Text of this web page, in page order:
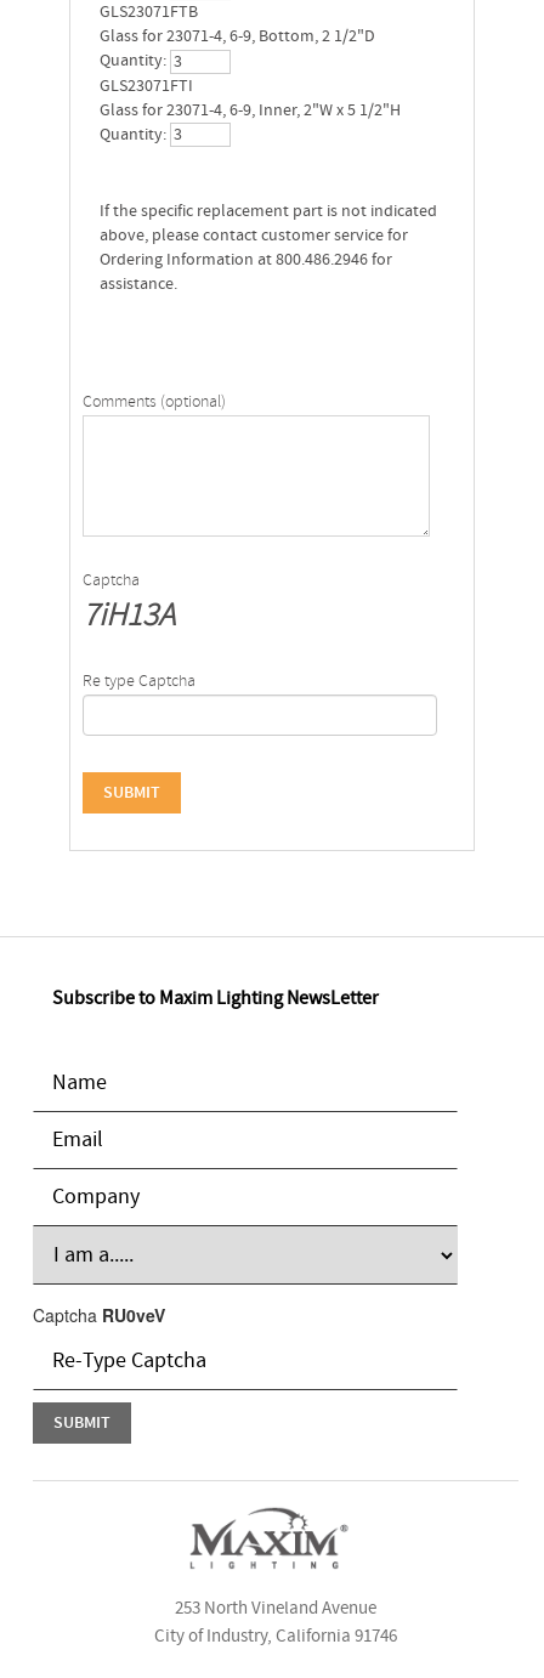
GLS23071FTB
Glass for 23071-4, 6-9, Bottom, 2 1/2"D
Quantity:
GLS23071FTI
Glass for 23071-4, 6-9, Inner, 2"W x 5 1/2"H
Quantity:
If the specific replacement part is not indicated
above, please contact customer service for
Ordering Information at 800.486.2946 for
assistance.
Comments (optional)
Captcha
7iH13A
Re type Captcha
Subscribe to Maxim Lighting NewsLetter
Captcha RU0veV
253 North Vineland Avenue
City of Industry, California 91746